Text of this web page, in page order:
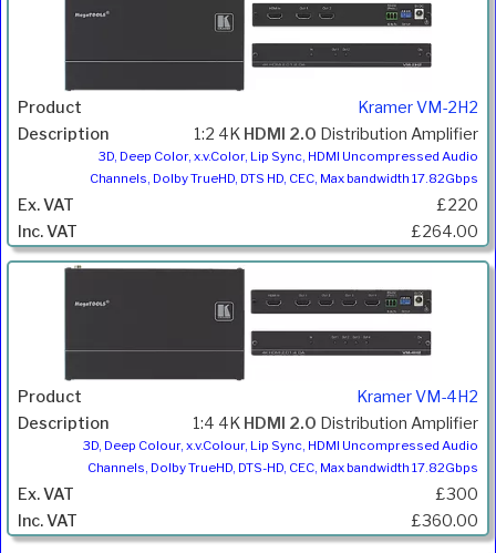
Kramer VM-2H2
1:2 4K HDMI 2.0 Distribution Amplifier
3D, Deep Color, x.v.Color, Lip Sync, HDMI Uncompressed Audio
Channels, Dolby TrueHD, DTS HD, CEC, Max bandwidth 17.82Gbps
£220
£264.00
Kramer VM-4H2
1:4 4K HDMI 2.0 Distribution Amplifier
3D, Deep Colour, x.v.Colour, Lip Sync, HDMI Uncompressed Audio
Channels, Dolby TrueHD, DTS-HD, CEC, Max bandwidth 17.82Gbps
£300
£360.00